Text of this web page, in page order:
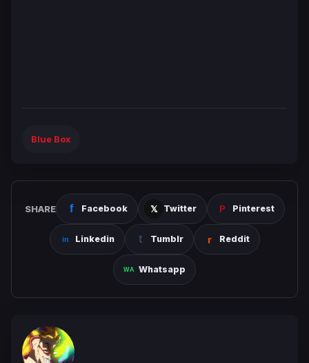
Blue Box
SHARE Facebook Twitter Pinterest
Linkedin Tumblr Reddit
Whatsapp